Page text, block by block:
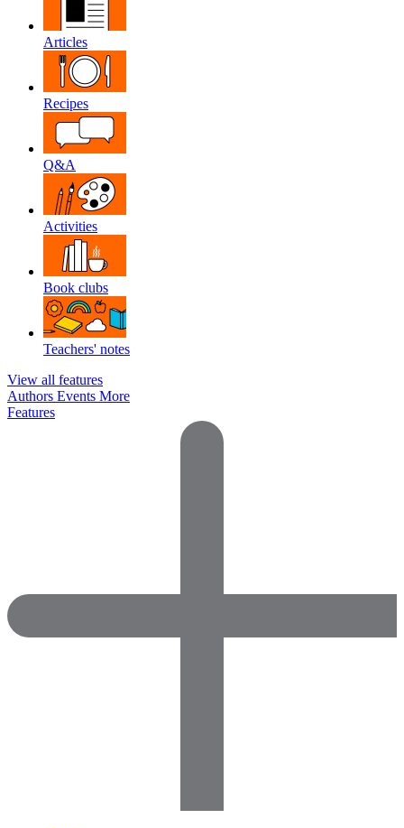
Articles
Recipes
Q&A
Activities
Book clubs
Teachers' notes
View all features
Authors Events More
Features